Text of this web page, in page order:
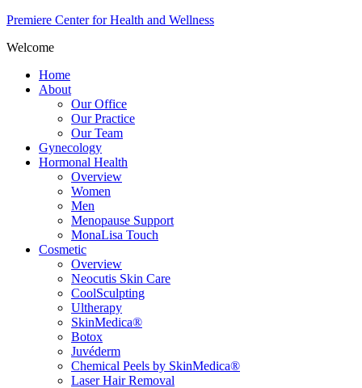
Premiere Center for Health and Wellness
Welcome
Home
About
Our Office
Our Practice
Our Team
Gynecology
Hormonal Health
Overview
Women
Men
Menopause Support
MonaLisa Touch
Cosmetic
Overview
Neocutis Skin Care
CoolSculpting
Ultherapy
SkinMedica®
Botox
Juvéderm
Chemical Peels by SkinMedica®
Laser Hair Removal